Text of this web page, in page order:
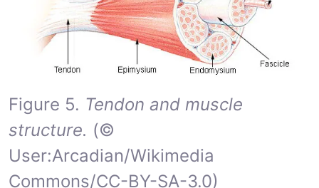
Figure 5. Tendon and muscle
structure. (©
User:Arcadian/Wikimedia
Commons/CC-BY-SA-3.0)